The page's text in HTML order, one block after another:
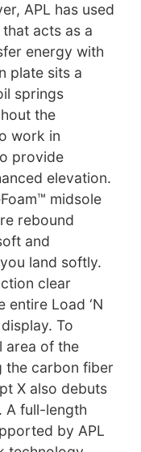
APL has used
acts as a
energy with
plate sits a
springs
the
work in
provide
elevation.
midsole
rebound
and
land softly.
clear
Load ‘N
To
area of the
the carbon fiber
X also debuts
A full-length
by APL